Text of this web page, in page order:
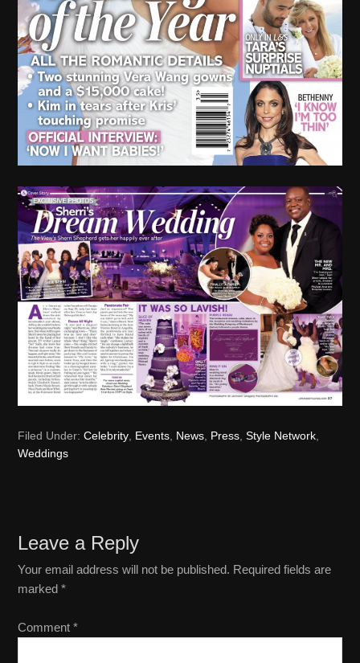
Filed Under:Celebrity, Events, News, Press,Style Network,
Weddings
Reader
Interactions
Leave a Reply
Your email address will not be published. Required fields are
marked*
Comment*